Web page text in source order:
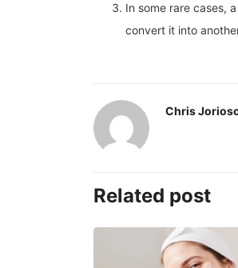
In some rare cases,
convert it into
Chris
Related post